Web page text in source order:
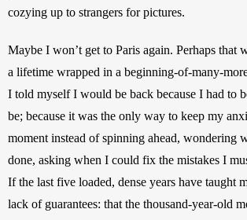
cozying up to strangers for pictures.
Maybe I won’t get to Paris again. Perhaps that
a lifetime wrapped in a beginning-of-many-
I told myself I would be back because I had to
be; because it was the only way to keep my
moment instead of spinning ahead, wondering
done, asking when I could fix the mistakes I
If the last five loaded, dense years have taught
lack of guarantees: that the thousand-year-old